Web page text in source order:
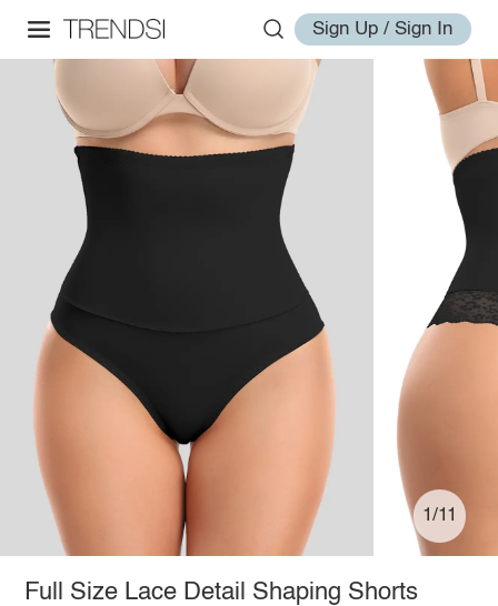
Sign Up / Sign In
1/11
Full Size Lace Detail Shaping Shorts